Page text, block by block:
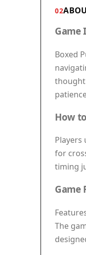
02
Game
Boxed
thought
How
Players
for
timing
Game
The